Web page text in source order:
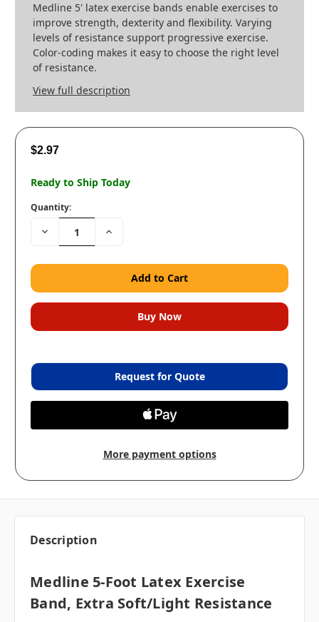
Medline 5' latex exercise bands enable exercises to
improve strength, dexterity and flexibility. Varying
levels of resistance support progressive exercise.
Color-coding makes it easy to choose the right level
of resistance.
View full description
$2.97
Ready to Ship Today
Quantity:
Decrease
Quantity:
Increase
Request for Quote
More payment options
Description
Medline 5-Foot Latex Exercise
Band, Extra Soft/Light Resistance